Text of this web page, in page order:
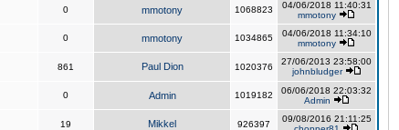
0 mmotony 1068823
04/06/2018 11:40:31
mmotony
0 mmotony 1034865
04/06/2018 11:34:10
mmotony
861 Paul Dion 1020376
27/06/2013 23:58:00
johnbludger
0 Admin 1019182
06/06/2018 22:03:32
Admin
19 Mikkel 926397
09/08/2016 21:11:25